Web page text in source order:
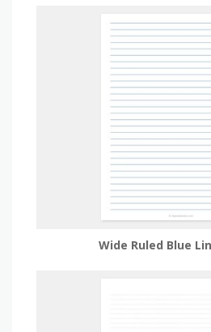
Wide Ruled Blue